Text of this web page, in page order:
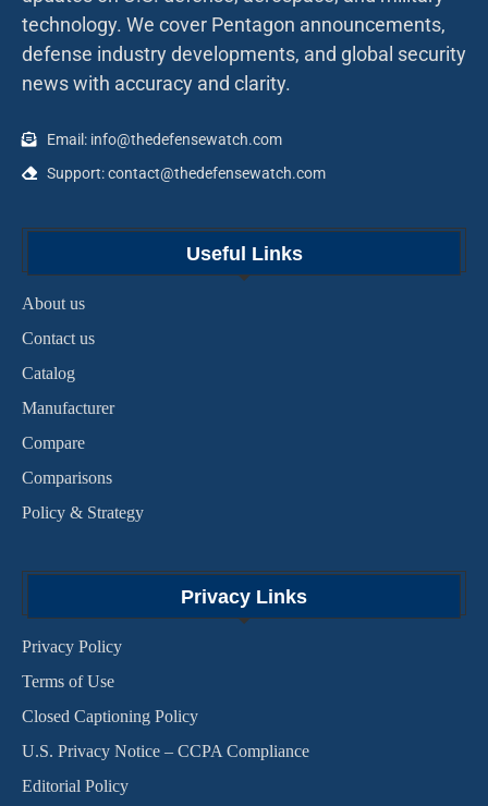
technology. We cover Pentagon announcements,
defense industry developments, and global security
news with accuracy and clarity.
Email: info@thedefensewatch.com
Support: contact@thedefensewatch.com
Useful Links
About us
Contact us
Catalog
Manufacturer
Compare
Comparisons
Policy & Strategy
Privacy Links
Privacy Policy
Terms of Use
Closed Captioning Policy
U.S. Privacy Notice – CCPA Compliance
Editorial Policy